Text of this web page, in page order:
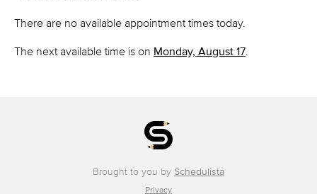
There are no available appointment times today.
The next available time is on Monday, August 17.
Brought to you by Schedulista
Privacy